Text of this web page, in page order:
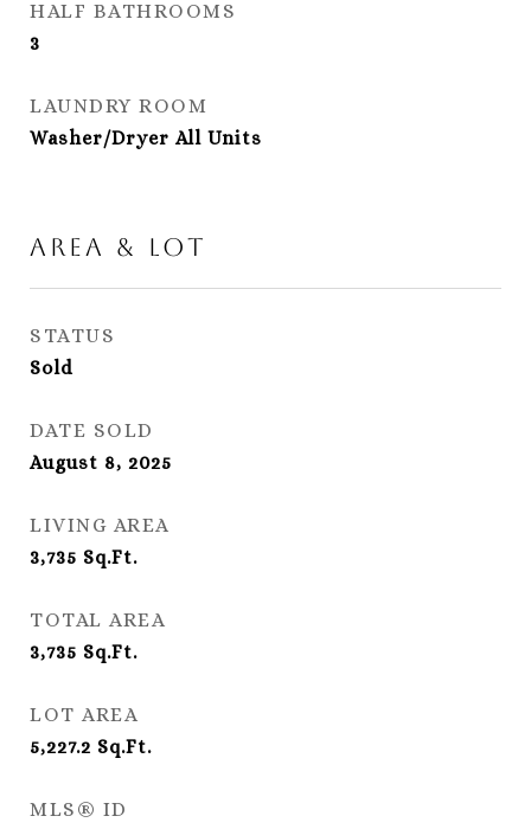
HALF BATHROOMS
3
LAUNDRY ROOM
Washer/Dryer All Units
Area & Lot
STATUS
Sold
DATE SOLD
August 8, 2025
LIVING AREA
3,735 Sq.Ft.
TOTAL AREA
3,735 Sq.Ft.
LOT AREA
5,227.2 Sq.Ft.
MLS® ID